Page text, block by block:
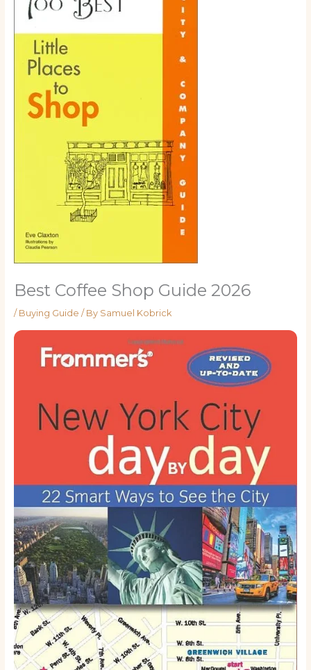
Best Coffee Shop Guide 2026
/ Buying Guide / By Samuel Kobrick